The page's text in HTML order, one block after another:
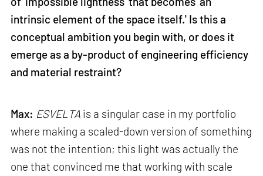
intrinsic element of the space itself.' Is this a
conceptual ambition you begin with, or does it
emerge as a by-product of engineering efficiency
and material restraint?
Max: ESVELTA is a singular case in my portfolio
where making a scaled-down version of something
was not the intention; this light was actually the
one that convinced me that working with scale